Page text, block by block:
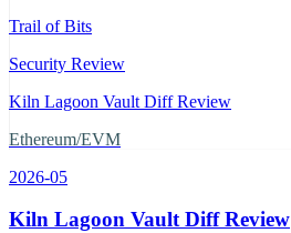
Trail of Bits
Security Review
Kiln Lagoon Vault Diff Review
Ethereum/EVM
2026-05
Kiln Lagoon Vault Diff Review